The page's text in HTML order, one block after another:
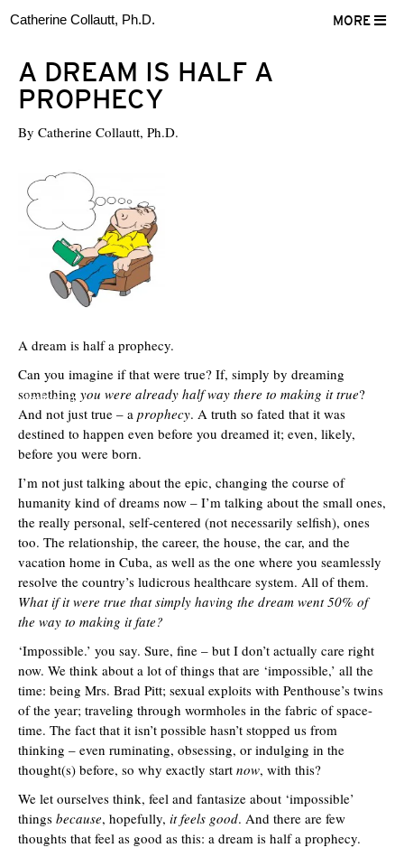
LinkedIn
MORE
Catherine Collautt, Ph.D.
A DREAM IS HALF A
PROPHECY
By Catherine Collautt, Ph.D.
A dream is half a prophecy.
Can you imagine if that were true? If, simply by dreaming
something you were already half way there to making it true?
And not just true – a prophecy. A truth so fated that it was
destined to happen even before you dreamed it; even, likely,
before you were born.
I’m not just talking about the epic, changing the course of
humanity kind of dreams now – I’m talking about the small ones,
the really personal, self-centered (not necessarily selfish), ones
too. The relationship, the career, the house, the car, and the
vacation home in Cuba, as well as the one where you seamlessly
resolve the country’s ludicrous healthcare system. All of them.
What if it were true that simply having the dream went 50% of
the way to making it fate?
‘Impossible.’ you say. Sure, fine – but I don’t actually care right
now. We think about a lot of things that are ‘impossible,’ all the
time: being Mrs. Brad Pitt; sexual exploits with Penthouse’s twins
of the year; traveling through wormholes in the fabric of space-
time. The fact that it isn’t possible hasn’t stopped us from
thinking – even ruminating, obsessing, or indulging in the
thought(s) before, so why exactly start now, with this?
We let ourselves think, feel and fantasize about ‘impossible’
things because, hopefully, it feels good. And there are few
thoughts that feel as good as this: a dream is half a prophecy.